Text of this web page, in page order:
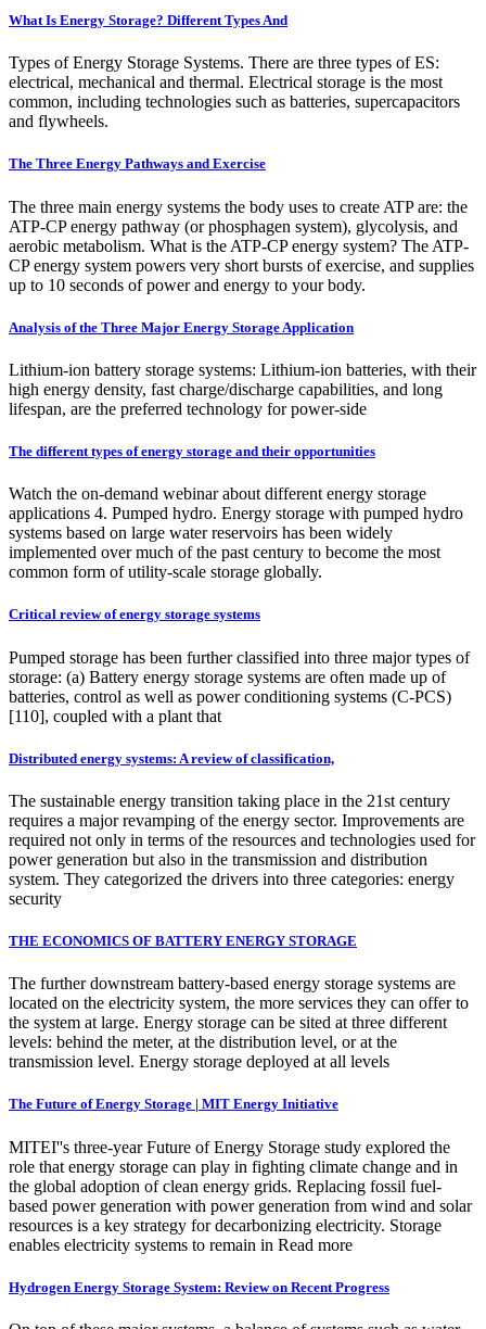
What Is Energy Storage? Different Types And
Types of Energy Storage Systems. There are three types of ES:
electrical, mechanical and thermal. Electrical storage is the most
common, including technologies such as batteries, supercapacitors
and flywheels.
The Three Energy Pathways and Exercise
The three main energy systems the body uses to create ATP are: the
ATP-CP energy pathway (or phosphagen system), glycolysis, and
aerobic metabolism. What is the ATP-CP energy system? The ATP-
CP energy system powers very short bursts of exercise, and supplies
up to 10 seconds of power and energy to your body.
Analysis of the Three Major Energy Storage Application
Lithium-ion battery storage systems: Lithium-ion batteries, with their
high energy density, fast charge/discharge capabilities, and long
lifespan, are the preferred technology for power-side
The different types of energy storage and their opportunities
Watch the on-demand webinar about different energy storage
applications 4. Pumped hydro. Energy storage with pumped hydro
systems based on large water reservoirs has been widely
implemented over much of the past century to become the most
common form of utility-scale storage globally.
Critical review of energy storage systems
Pumped storage has been further classified into three major types of
storage: (a) Battery energy storage systems are often made up of
batteries, control as well as power conditioning systems (C-PCS)
[110], coupled with a plant that
Distributed energy systems: A review of classification,
The sustainable energy transition taking place in the 21st century
requires a major revamping of the energy sector. Improvements are
required not only in terms of the resources and technologies used for
power generation but also in the transmission and distribution
system. They categorized the drivers into three categories: energy
security
THE ECONOMICS OF BATTERY ENERGY STORAGE
The further downstream battery-based energy storage systems are
located on the electricity system, the more services they can offer to
the system at large. Energy storage can be sited at three different
levels: behind the meter, at the distribution level, or at the
transmission level. Energy storage deployed at all levels
The Future of Energy Storage | MIT Energy Initiative
MITEI''s three-year Future of Energy Storage study explored the
role that energy storage can play in fighting climate change and in
the global adoption of clean energy grids. Replacing fossil fuel-
based power generation with power generation from wind and solar
resources is a key strategy for decarbonizing electricity. Storage
enables electricity systems to remain in Read more
Hydrogen Energy Storage System: Review on Recent Progress